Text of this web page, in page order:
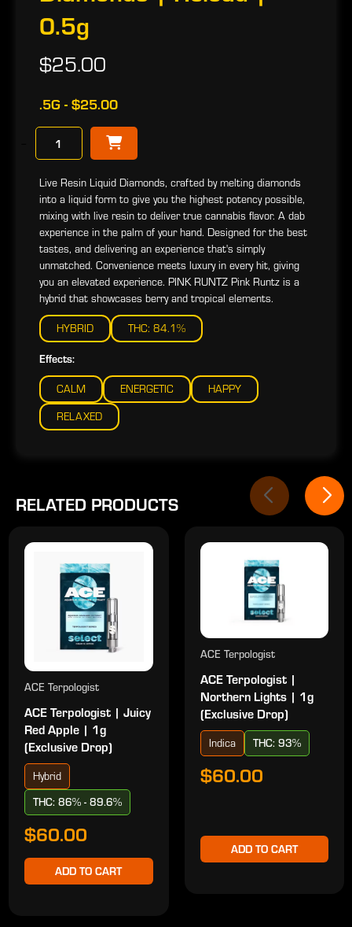
0.5g
$25.00
.5G - $25.00
Live Resin Liquid Diamonds, crafted by melting diamonds
into a liquid form to give you the highest potency possible,
mixing with live resin to deliver true cannabis flavor. A dab
experience in the palm of your hand. Designed for the best
tastes, and delivering an experience that's simply
unmatched. Convenience meets luxury in every hit, giving
you an elevated experience. PINK RUNTZ Pink Runtz is a
hybrid that showcases berry and tropical elements.
HYBRID THC: 84.1%
Effects:
CALM ENERGETIC
HAPPY
RELAXED
RELATED PRODUCTS
ACE Terpologist
ACE Terpologist | Juicy
Red Apple | 1g
(Exclusive Drop)
Hybrid
THC: 86% - 89.6%
$60.00
ADD TO CART
ACE Terpologist
ACE Terpologist |
Northern Lights | 1g
(Exclusive Drop)
Indica THC: 93%
$60.00
ADD TO CART